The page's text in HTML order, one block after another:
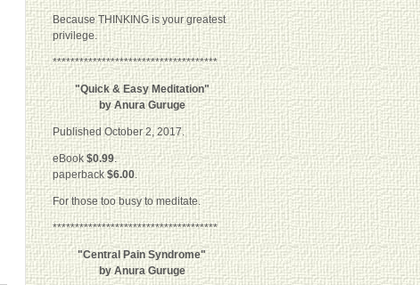
Because THINKING is your greatest
privilege.
*************************************
"Quick & Easy Meditation"
by Anura Guruge
Published October 2, 2017.
eBook$0.99.
paperback$6.00.
For those too busy to meditate.
*************************************
"Central Pain Syndrome"
by Anura Guruge